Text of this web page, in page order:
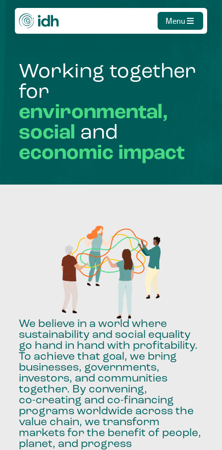
Menu
Working together
for
environmental,
social and
economic impact
We believe in a world where
sustainability and social equality
go hand in hand with profitability.
To achieve that goal, we bring
businesses, governments,
investors, and communities
together. By convening,
co-creating and co-financing
programs worldwide across the
value chain, we transform
markets for the benefit of people,
planet, and progress